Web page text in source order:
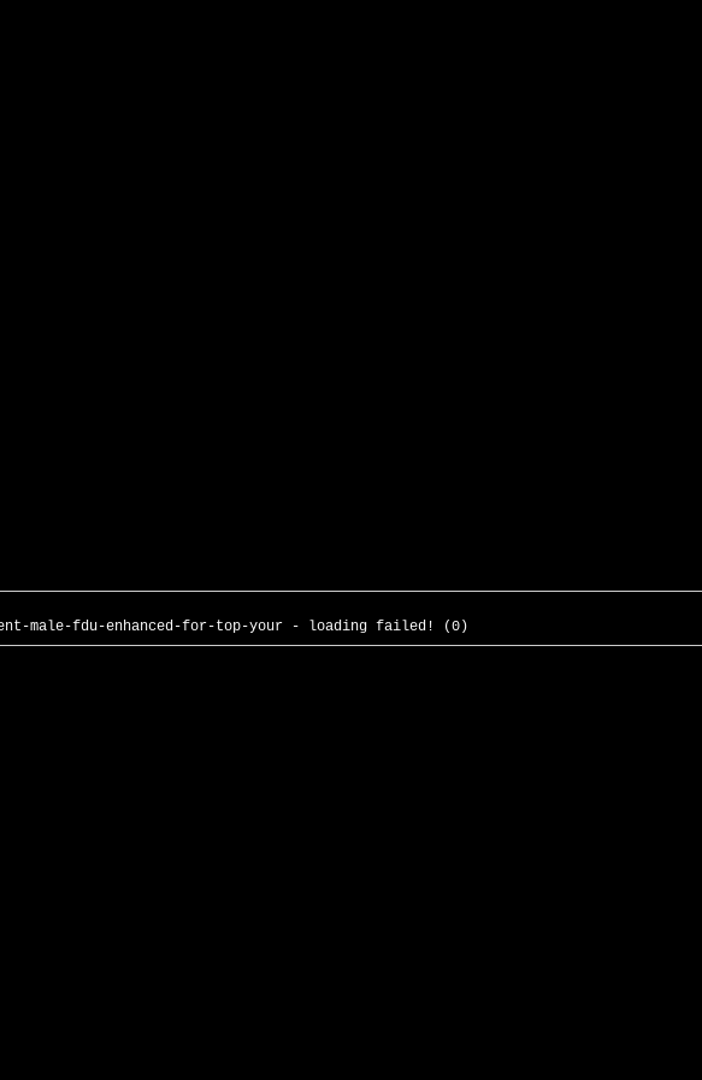
male-fdu-enhanced-for-top-your - loading failed! (0)